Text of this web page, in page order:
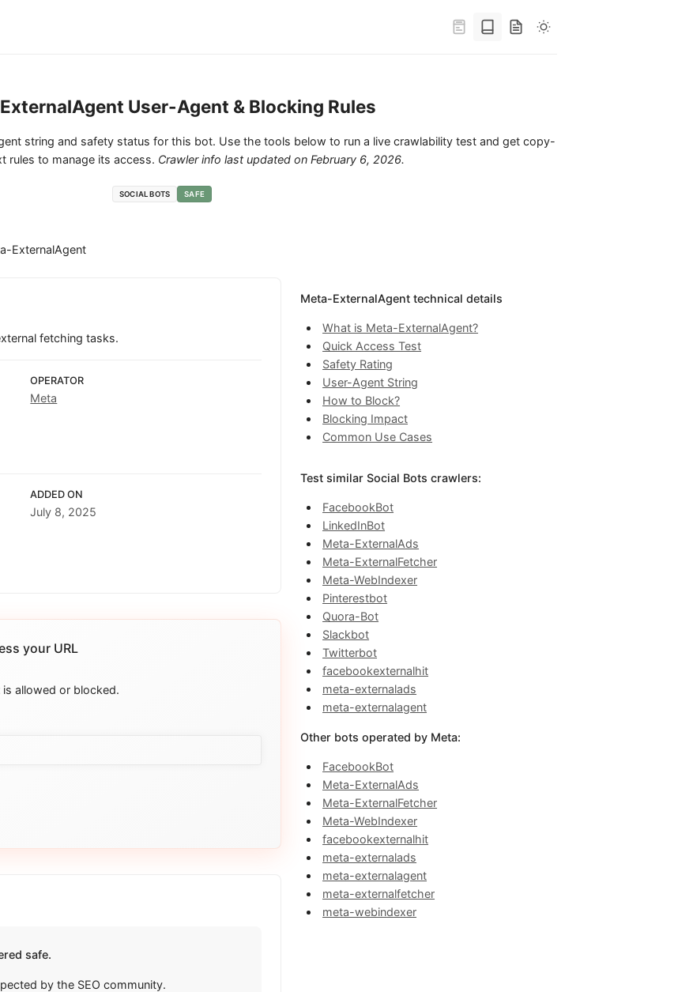
User-Agent & Blocking Rules
string and safety status for this bot. Use the tools below to run a live crawlability test and get copy-
rules to manage its access. Crawler info last updated on February 6, 2026.
SOCIAL BOTS SAFE
ExternalAgent
fetching tasks.
OPERATOR
Meta
ADDED ON
July 8, 2025
your URL
is allowed or blocked.
safe.
by the SEO community.
Meta-ExternalAgent technical details
What is Meta-ExternalAgent?
Quick Access Test
Safety Rating
User-Agent String
How to Block?
Blocking Impact
Common Use Cases
Test similar Social Bots crawlers:
FacebookBot
LinkedInBot
Meta-ExternalAds
Meta-ExternalFetcher
Meta-WebIndexer
Pinterestbot
Quora-Bot
Slackbot
Twitterbot
facebookexternalhit
meta-externalads
meta-externalagent
Other bots operated by Meta:
FacebookBot
Meta-ExternalAds
Meta-ExternalFetcher
Meta-WebIndexer
facebookexternalhit
meta-externalads
meta-externalagent
meta-externalfetcher
meta-webindexer